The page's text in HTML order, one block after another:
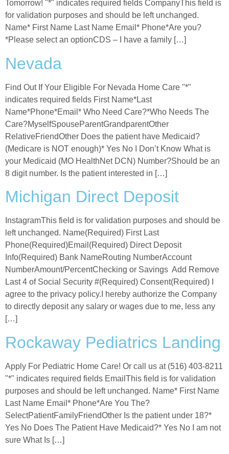
Tomorrow! "*" indicates required fields CompanyThis field is
for validation purposes and should be left unchanged.
Name* First Name Last Name Email* Phone*Are you?
*Please select an optionCDS – I have a family […]
Nevada
Find Out If Your Eligible For Nevada Home Care "*"
indicates required fields First Name*Last
Name*Phone*Email* Who Need Care?*Who Needs The
Care?MyselfSpouseParentGrandparentOther
RelativeFriendOther Does the patient have Medicaid?
(Medicare is NOT enough)* Yes No I Don’t Know What is
your Medicaid (MO HealthNet DCN) Number?Should be an
8 digit number. Is the patient interested in […]
Michigan Direct Deposit
InstagramThis field is for validation purposes and should be
left unchanged. Name(Required) First Last
Phone(Required)Email(Required) Direct Deposit
Info(Required) Bank NameRouting NumberAccount
NumberAmount/PercentChecking or Savings Add Remove
Last 4 of Social Security #(Required) Consent(Required) I
agree to the privacy policy.I hereby authorize the Company
to directly deposit any salary or wages due to me, less any
[…]
Rockaway Pediatrics Landing
Apply For Pediatric Home Care! Or call us at (516) 403-8211
"*" indicates required fields EmailThis field is for validation
purposes and should be left unchanged. Name* First Name
Last Name Email* Phone*Are You The?
SelectPatientFamilyFriendOther Is the patient under 18?*
Yes No Does The Patient Have Medicaid?* Yes No I am not
sure What Is […]